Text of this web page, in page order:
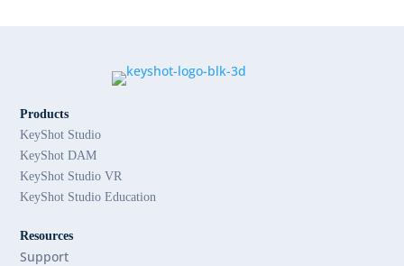
Products
KeyShot Studio
KeyShot DAM
KeyShot Studio VR
KeyShot Studio Education
Resources
Support